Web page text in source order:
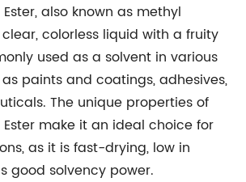
also known as methyl
colorless liquid with a fruity
used as a solvent in various
paints and coatings, adhesives,
The unique properties of
make it an ideal choice for
as it is fast-drying, low in
good solvency power.